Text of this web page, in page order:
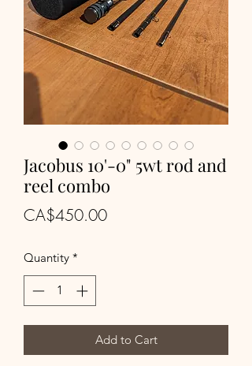
Jacobus 10'-0" 5wt rod and
reel combo
CA$450.00Price
Quantity *
Add to Cart